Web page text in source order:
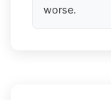
worse.